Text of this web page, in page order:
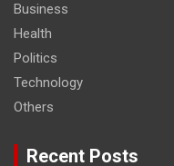
Business
Health
Politics
Technology
Others
Recent Posts